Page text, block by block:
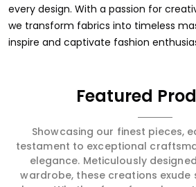
every design. With a passion for
we transform fabrics into timeless
inspire and captivate fashion
Featured
Showcasing our finest pieces,
testament to exceptional
elegance. Meticulously
wardrobe, these creations exude